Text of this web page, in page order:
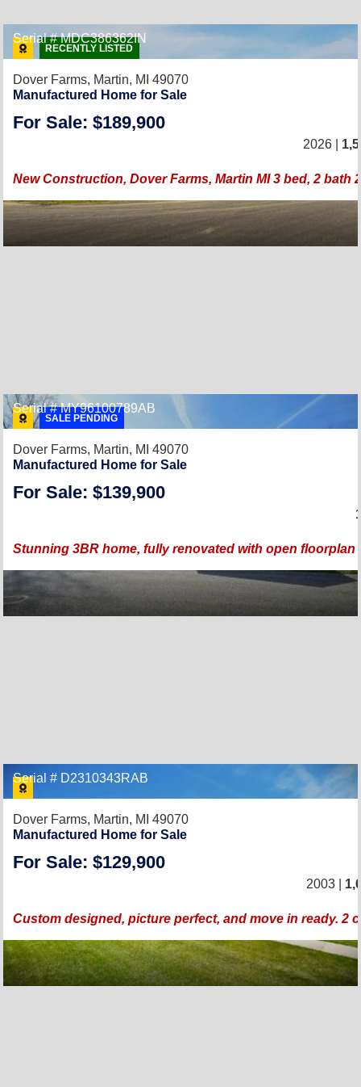
RECENTLY LISTED
Serial # MDC386362IN
Dover Farms, Martin, MI 49070
Manufactured Home for Sale
For Sale: $189,900
2026 |
New Construction, Dover Farms, Martin MI 3 bed, 2 bath
SALE PENDING
Serial # MY96100789AB
Dover Farms, Martin, MI 49070
Manufactured Home for Sale
For Sale: $139,900
Stunning 3BR home, fully renovated with open floorplan
Serial # D2310343RAB
Dover Farms, Martin, MI 49070
Manufactured Home for Sale
For Sale: $129,900
2003 |
Custom designed, picture perfect, and move in ready. 2